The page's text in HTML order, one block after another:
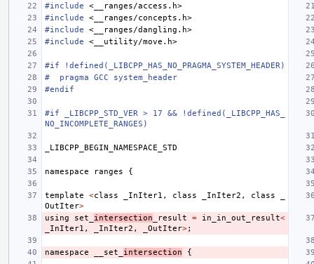
#include
<__ranges/access.h>
#include
<__ranges/concepts.h>
#include
<__ranges/dangling.h>
#include
<__utility/move.h>
#if !defined(_LIBCPP_HAS_NO_PRAGMA_SYSTEM_HEADER)
#  pragma GCC system_header
#endif
#if _LIBCPP_STD_VER > 17 && !defined(_LIBCPP_HAS_
NO_INCOMPLETE_RANGES)
_LIBCPP_BEGIN_NAMESPACE_STD
namespace ranges {
template <class _InIter1 , class _InIter2 , class
OutIter>
using
set_ intersection _result = in_in_out_result<
_InIter1 , _InIter2 , _OutIter>;
namespace __set_ intersection {